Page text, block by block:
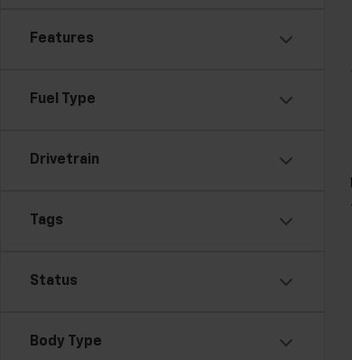
Features
Fuel Type
Drivetrain
Tags
Status
Body Type